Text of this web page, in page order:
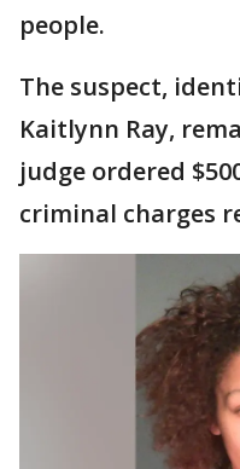
people.
The suspect,
Kaitlynn Ray,
judge ordered
criminal charges